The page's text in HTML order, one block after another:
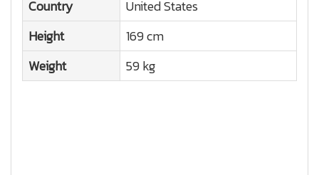
Country
United States
Height
169 cm
Weight
59 kg